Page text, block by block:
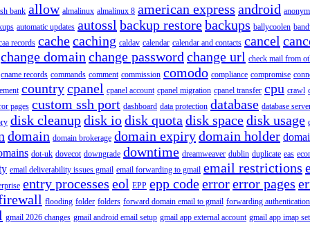
bank allow almalinux almalinux 8 american express android
automatic updates autossl backup restorebackups ballycoolen
records cachecaching caldav calendar calendar and contacts cancel
change domain change password change url check mail from
cname records commands comment commission comodo compliance compromise
countrycpanel cpanel account cpanel migration cpanel transfer cpu crawl
pages custom ssh port dashboard data protection database database
disk cleanupdisk iodisk quota disk spacedisk usage
domain domain brokerage domain expirydomain holder
dot-uk dovecot downgrade downtime dreamweaver dublin duplicate eas
email deliverability issues gmail email forwarding to gmail email restrictions
entry processes eol EPP epp codeerrorerror pages
flooding folder folders forward domain email to gmail forwarding
gmail 2026 changes gmail android email setup gmail app external account gmail app imap